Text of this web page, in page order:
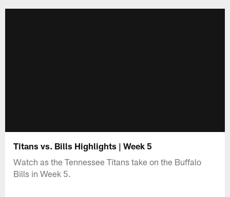
Titans vs. Bills Highlights | Week 5
Watch as the Tennessee Titans take on the Buffalo
Bills in Week 5.